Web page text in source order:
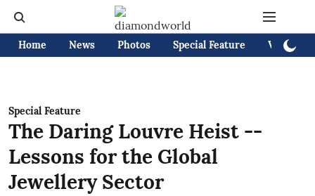
Home News Photos Special Feature Videos
Special Feature
The Daring Louvre Heist --
Lessons for the Global
Jewellery Sector